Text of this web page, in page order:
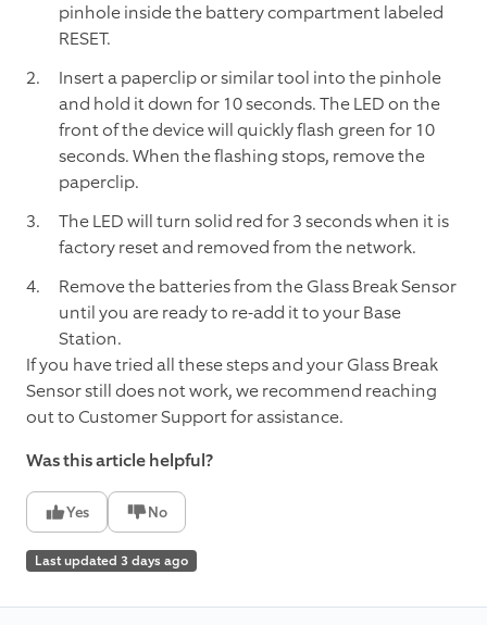
pinhole inside the battery compartment labeled
RESET.
Insert a paperclip or similar tool into the pinhole
and hold it down for 10 seconds. The LED on the
front of the device will quickly flash green for 10
seconds. When the flashing stops, remove the
paperclip.
The LED will turn solid red for 3 seconds when it is
factory reset and removed from the network.
Remove the batteries from the Glass Break Sensor
until you are ready to re-add it to your Base
Station.
If you have tried all these steps and your Glass Break
Sensor still does not work, we recommend reaching
out to Customer Support for assistance.
Was this article helpful?
Yes No
Last updated 3 days ago